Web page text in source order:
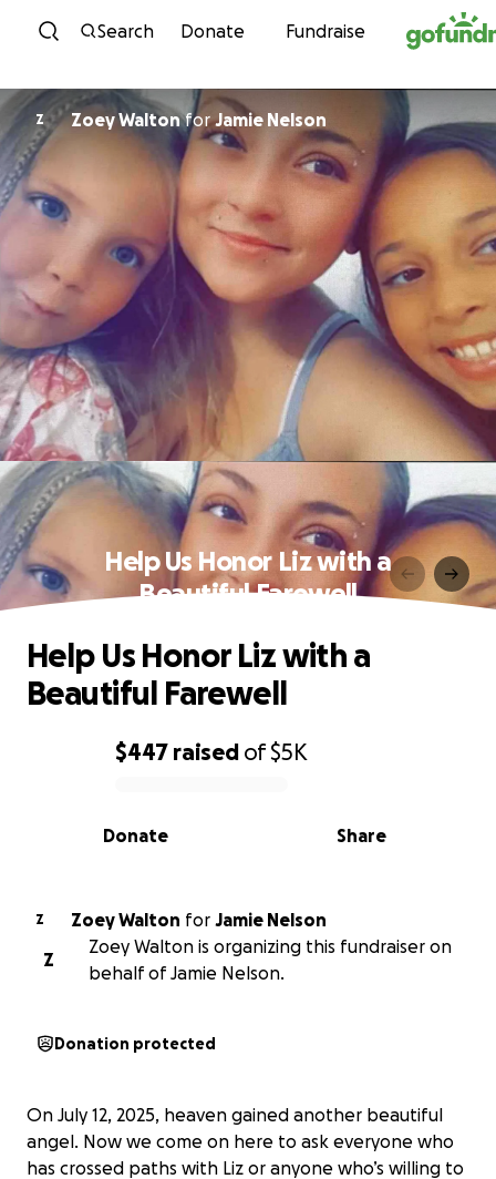
Skip to content
Search Donate Fundraise
Z Zoey WaltonforJamie Nelson
Help Us Honor Liz with a
Beautiful Farewell
0% complete
$447 raised of$5K
Share
Donate
Help Us Honor Liz with a
Beautiful Farewell
Z Zoey Walton for Jamie Nelson
Z
Zoey Walton is organizing this fundraiser on
behalf of Jamie Nelson.
Donation protected
On July 12, 2025, heaven gained another beautiful
angel. Now we come on here to ask everyone who
has crossed paths with Liz or anyone who’s willing to